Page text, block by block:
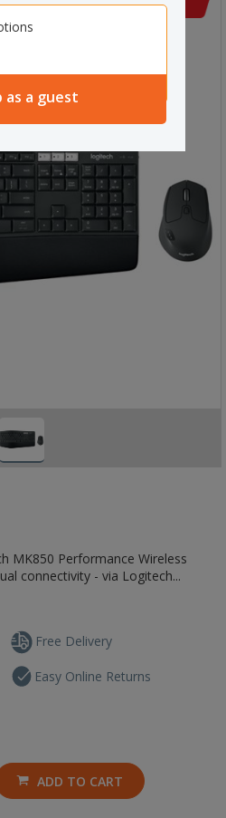
as a guest
MK850 Performance Wireless
connectivity - via Logitech...
Free Delivery
Easy Online Returns
ADD TO CART